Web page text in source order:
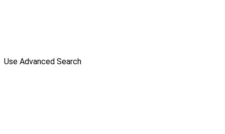
Use Advanced Search